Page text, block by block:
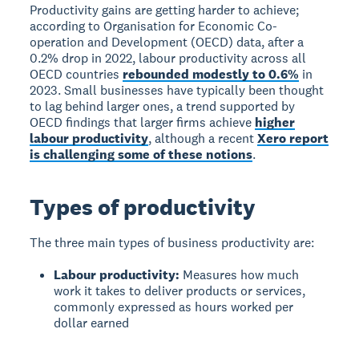
Productivity gains are getting harder to achieve;
according to Organisation for Economic Co-
operation and Development (OECD) data, after a
0.2% drop in 2022, labour productivity across all
OECD countries rebounded modestly to 0.6% in
2023. Small businesses have typically been thought
to lag behind larger ones, a trend supported by
OECD findings that larger firms achieve higher
labour productivity, although a recentXero report
is challenging some of these notions.
Types of productivity
The three main types of business productivity are:
Labour productivity: Measures how much
work it takes to deliver products or services,
commonly expressed as hours worked per
dollar earned